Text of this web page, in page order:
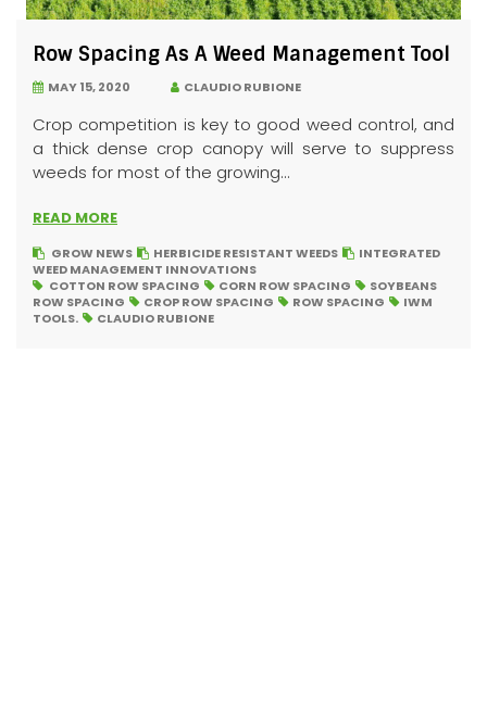
Row Spacing As A Weed Management Tool
MAY 15, 2020 CLAUDIO RUBIONE
Crop competition is key to good weed control, and
a thick dense crop canopy will serve to suppress
weeds for most of the growing...
READ MORE
GROW NEWS HERBICIDE RESISTANT WEEDS
INTEGRATED
WEED MANAGEMENT INNOVATIONS
COTTON ROW SPACING
CORN ROW SPACING
SOYBEANS
ROW SPACING
CROP ROW SPACING ROW SPACING
IWM
TOOLS.
CLAUDIO RUBIONE